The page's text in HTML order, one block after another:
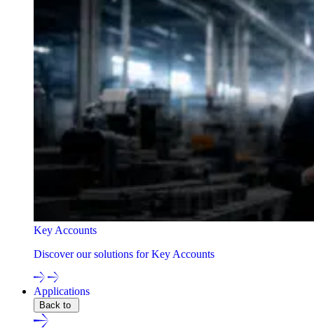
Key Accounts
Discover our solutions for Key Accounts
Applications
Back to